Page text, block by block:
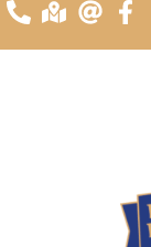
content